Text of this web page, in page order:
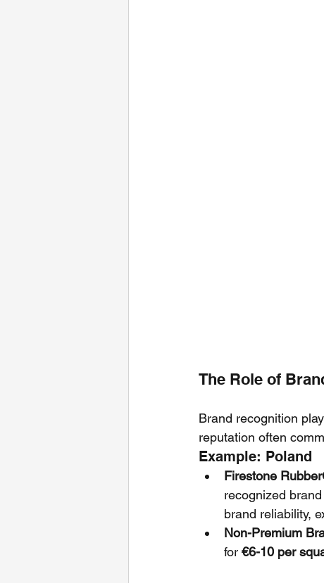
The Role of
Brand recognition
reputation often
Example: Poland
Firestone
recognized
brand reliability,
Non-Premium
for €6-10 per